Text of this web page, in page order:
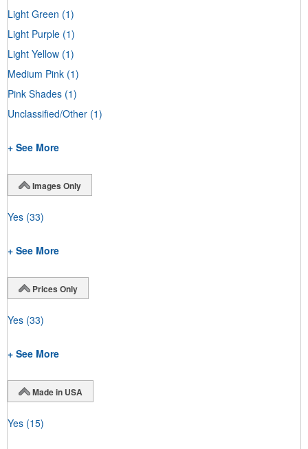
Light Green (1)
Light Purple (1)
Light Yellow (1)
Medium Pink (1)
Pink Shades (1)
Unclassified/Other (1)
+ See More
Images Only
Yes (33)
+ See More
Prices Only
Yes (33)
+ See More
Made in USA
Yes (15)